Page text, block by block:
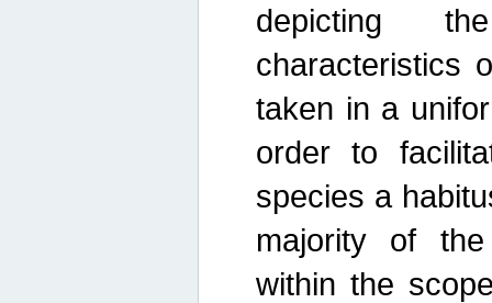
depicting
characteristics
taken in a
order to
species a
majority of
within the